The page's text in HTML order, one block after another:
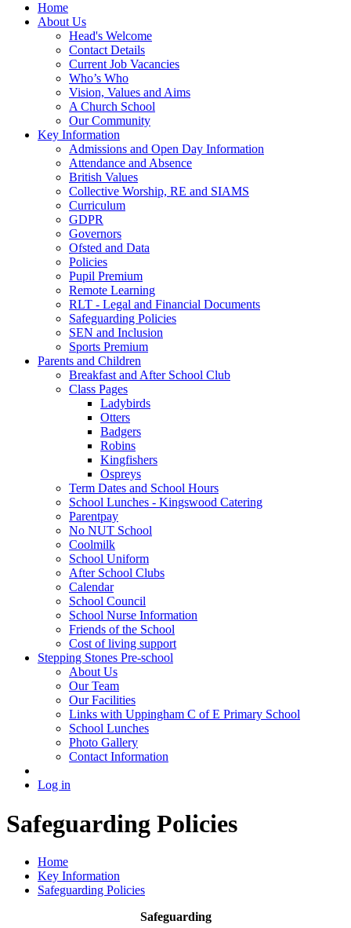
Home
About Us
Head's Welcome
Contact Details
Current Job Vacancies
Who’s Who
Vision, Values and Aims
A Church School
Our Community
Key Information
Admissions and Open Day Information
Attendance and Absence
British Values
Collective Worship, RE and SIAMS
Curriculum
GDPR
Governors
Ofsted and Data
Policies
Pupil Premium
Remote Learning
RLT - Legal and Financial Documents
Safeguarding Policies
SEN and Inclusion
Sports Premium
Parents and Children
Breakfast and After School Club
Class Pages
Ladybirds
Otters
Badgers
Robins
Kingfishers
Ospreys
Term Dates and School Hours
School Lunches - Kingswood Catering
Parentpay
No NUT School
Coolmilk
School Uniform
After School Clubs
Calendar
School Council
School Nurse Information
Friends of the School
Cost of living support
Stepping Stones Pre-school
About Us
Our Team
Our Facilities
Links with Uppingham C of E Primary School
School Lunches
Photo Gallery
Contact Information
Log in
Safeguarding Policies
Home
Key Information
Safeguarding Policies
Safeguarding